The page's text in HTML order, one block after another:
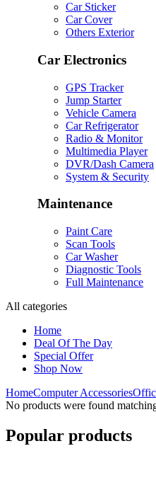
Car Sticker
Car Cover
Others Exterior
Car Electronics
GPS Tracker
Jump Starter
Vehicle Camera
Car Refrigerator
Radio & Monitor
Multimedia Player
DVR/Dash Camera
System & Security
Maintenance
Paint Care
Scan Tools
Car Washer
Diagnostic Tools
Full Maintenance
All categories
Home
Deal Of The Day
Special Offer
Shop Now
HomeComputer Accessories
No products were found
Popular products